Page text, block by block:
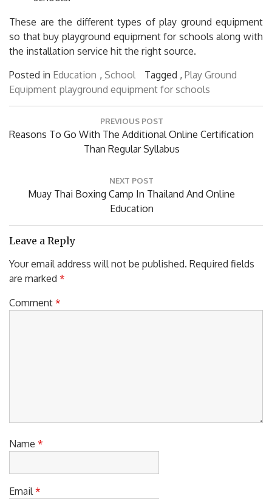
These are the different types of play ground equipment
so that buy playground equipment for schools along with
the installation service hit the right source.
Posted in Education School Tagged , Play Ground
Equipment
playground equipment for schools
Post
Previous
Reasons To Go With The Additional Online Certification
Than Regular Syllabus
Next
Post:
Muay Thai Boxing Camp In Thailand And Online
Education
Leave a Reply
Your email address will not be published. Required fields
are marked *
Comment *
Name *
Email *